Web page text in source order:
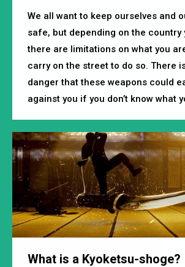
We all want to keep ourselves and
safe, but depending on the country
there are limitations on what you
carry on the street to do so. There
danger that these weapons could
against you if you don’t know what
What is a Kyoketsu-shoge?